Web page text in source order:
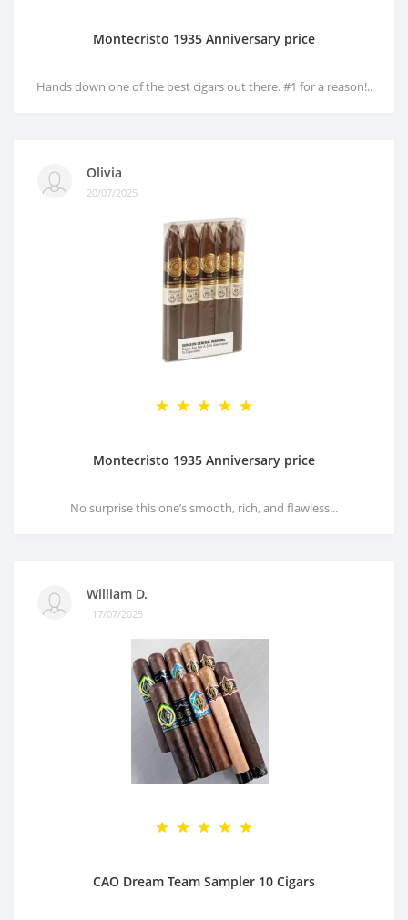
Montecristo 1935 Anniversary price
Hands down one of the best cigars out there. #1 for a reason!..
Olivia
20/07/2025
Montecristo 1935 Anniversary price
No surprise this one’s smooth, rich, and flawless...
William D.
17/07/2025
CAO Dream Team Sampler 10 Cigars